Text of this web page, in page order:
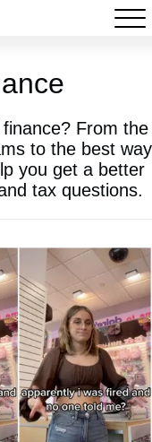
From the
to the best way
you get a better
tax questions.